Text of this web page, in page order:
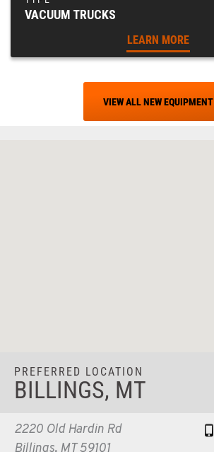
VACUUM TRUCKS
LEARN MORE
VIEW ALL NEW EQUIPMENT
PREFERRED LOCATION
BILLINGS, MT
2220 Old Hardin Rd
Billings, MT 59101